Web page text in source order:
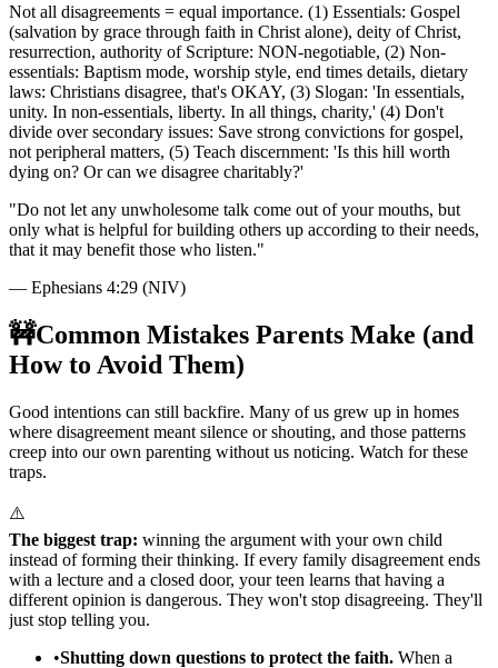
Not all disagreements = equal importance. (1) Essentials: Gospel
(salvation by grace through faith in Christ alone), deity of Christ,
resurrection, authority of Scripture: NON-negotiable, (2) Non-
essentials: Baptism mode, worship style, end times details, dietary
laws: Christians disagree, that's OKAY, (3) Slogan: 'In essentials,
unity. In non-essentials, liberty. In all things, charity,' (4) Don't
divide over secondary issues: Save strong convictions for gospel,
not peripheral matters, (5) Teach discernment: 'Is this hill worth
dying on? Or can we disagree charitably?'
"Do not let any unwholesome talk come out of your mouths, but
only what is helpful for building others up according to their needs,
that it may benefit those who listen."
— Ephesians 4:29 (NIV)
🚧Common Mistakes Parents Make (and
How to Avoid Them)
Good intentions can still backfire. Many of us grew up in homes
where disagreement meant silence or shouting, and those patterns
creep into our own parenting without us noticing. Watch for these
traps.
⚠️
The biggest trap: winning the argument with your own child
instead of forming their thinking. If every family disagreement ends
with a lecture and a closed door, your teen learns that having a
different opinion is dangerous. They won't stop disagreeing. They'll
just stop telling you.
•Shutting down questions to protect the faith. When a